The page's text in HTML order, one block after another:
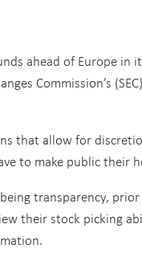
ahead of Europe in
Commission’s
that allow for
to make public their
transparency,
their stock picking